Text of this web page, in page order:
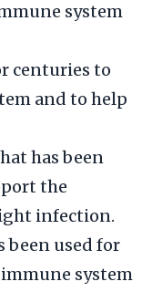
system
centuries to
and to help
has been
the
infection.
been used for
system